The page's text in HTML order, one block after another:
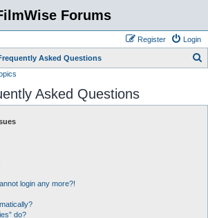
Forums
Login
Register
Asked Questions
r
Asked Questions
login any more?!
do?